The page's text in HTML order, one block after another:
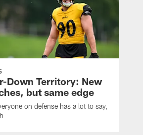
Down Territory: New
but same edge
on defense has a lot to say,